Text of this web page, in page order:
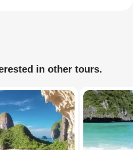
in other tours.